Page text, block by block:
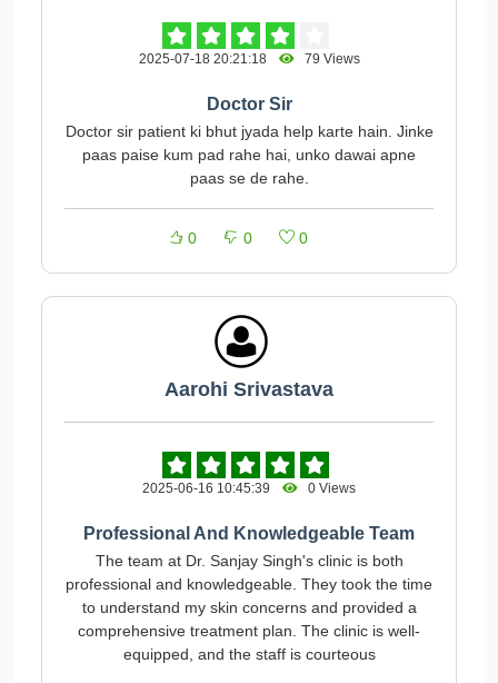
2025-07-18 20:21:18 79 Views
Doctor Sir
Doctor sir patient ki bhut jyada help karte hain. Jinke
paas paise kum pad rahe hai, unko dawai apne
paas se de rahe.
0 0 0
Aarohi Srivastava
2025-06-16 10:45:39 0 Views
Professional And Knowledgeable Team
The team at Dr. Sanjay Singh's clinic is both
professional and knowledgeable. They took the time
to understand my skin concerns and provided a
comprehensive treatment plan. The clinic is well-
equipped, and the staff is courteous